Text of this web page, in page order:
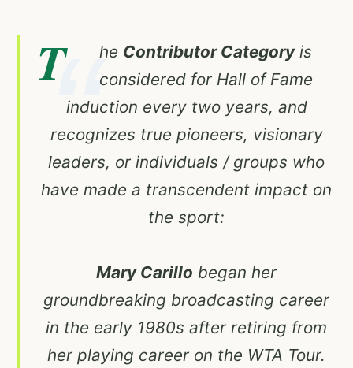
T he Contributor Categoryis
considered for Hall of Fame
induction every two years, and
recognizes true pioneers, visionary
leaders, or individuals / groups who
have made a transcendent impact on
the sport:
Mary Carillo began her
groundbreaking broadcasting career
in the early 1980s after retiring from
her playing career on the WTA Tour.